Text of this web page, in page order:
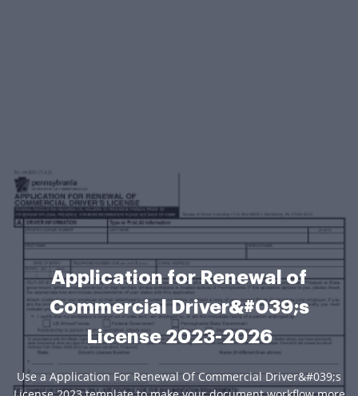
Application for Renewal of
Commercial Driver&#039;s
License 2023-2026
Use a Application For Renewal Of Commercial Driver&#039;s